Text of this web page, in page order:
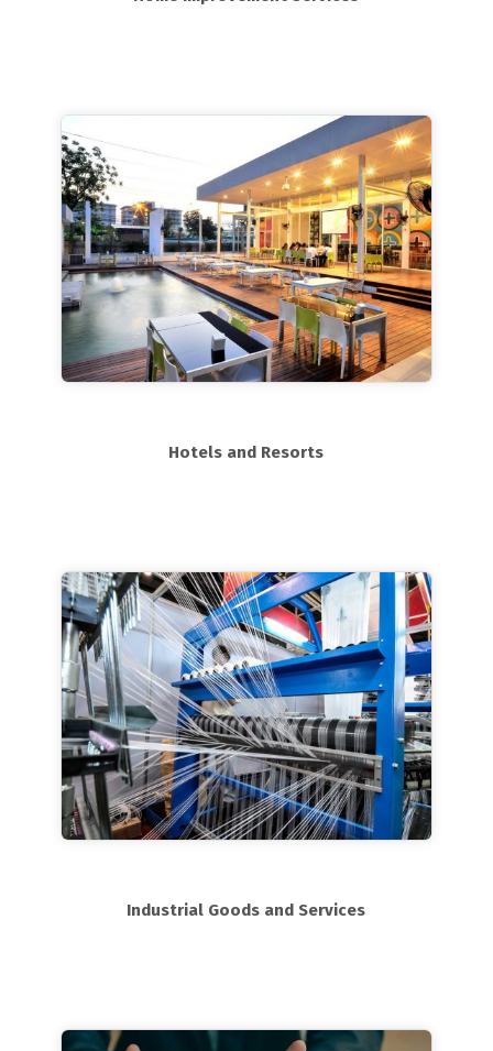
Hotels and Resorts
Industrial Goods and Services